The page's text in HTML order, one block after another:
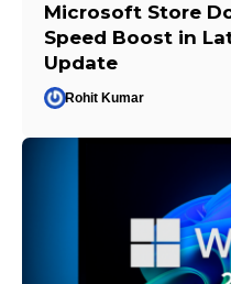
Microsoft Store
Speed Boost in
Update
Rohit Kumar